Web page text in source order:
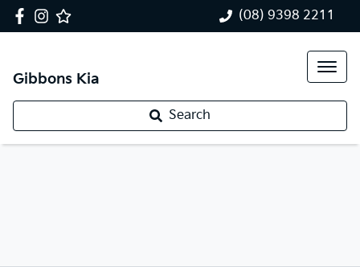
(08) 9398 2211
Gibbons Kia
Search